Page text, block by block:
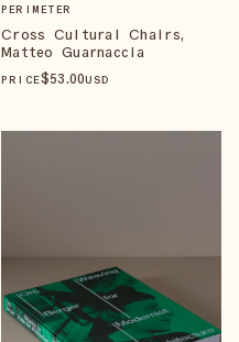
PERIMETER
Cross Cultural Chairs,
Matteo Guarnaccia
PRICE$53.00USD